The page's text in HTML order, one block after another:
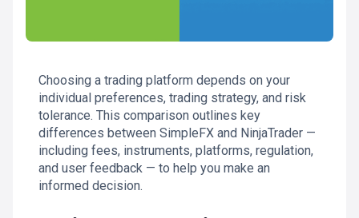
Choosing a trading platform depends on your
individual preferences, trading strategy, and risk
tolerance. This comparison outlines key
differences between SimpleFX and NinjaTrader —
including fees, instruments, platforms, regulation,
and user feedback — to help you make an
informed decision.